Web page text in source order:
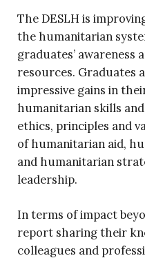
The DESLH is
the humanitarian
graduates’ awareness
resources. Graduates
impressive gains in
humanitarian skills
ethics, principles and
of humanitarian aid,
and humanitarian
leadership.
In terms of impact
report sharing their
colleagues and